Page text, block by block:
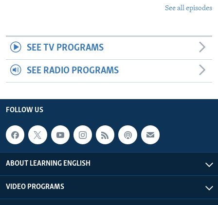
See all episodes
SEE TV PROGRAMS
SEE RADIO PROGRAMS
FOLLOW US
ABOUT LEARNING ENGLISH
VIDEO PROGRAMS